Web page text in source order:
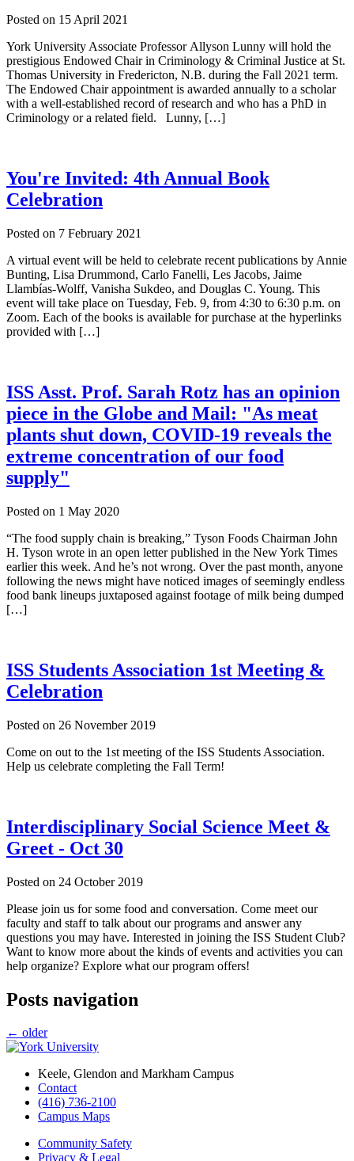
Posted on 15 April 2021
York University Associate Professor Allyson Lunny will hold the
prestigious Endowed Chair in Criminology & Criminal Justice at St.
Thomas University in Fredericton, N.B. during the Fall 2021 term.
The Endowed Chair appointment is awarded annually to a scholar
with a well-established record of research and who has a PhD in
Criminology or a related field. Lunny, […]
You're Invited: 4th Annual Book
Celebration
Posted on 7 February 2021
A virtual event will be held to celebrate recent publications by Annie
Bunting, Lisa Drummond, Carlo Fanelli, Les Jacobs, Jaime
Llambías-Wolff, Vanisha Sukdeo, and Douglas C. Young. This
event will take place on Tuesday, Feb. 9, from 4:30 to 6:30 p.m. on
Zoom. Each of the books is available for purchase at the hyperlinks
provided with […]
ISS Asst. Prof. Sarah Rotz has an opinion
piece in the Globe and Mail: "As meat
plants shut down, COVID-19 reveals the
extreme concentration of our food
supply"
Posted on 1 May 2020
“The food supply chain is breaking,” Tyson Foods Chairman John
H. Tyson wrote in an open letter published in the New York Times
earlier this week. And he’s not wrong. Over the past month, anyone
following the news might have noticed images of seemingly endless
food bank lineups juxtaposed against footage of milk being dumped
[…]
ISS Students Association 1st Meeting &
Celebration
Posted on 26 November 2019
Come on out to the 1st meeting of the ISS Students Association.
Help us celebrate completing the Fall Term!
Interdisciplinary Social Science Meet &
Greet - Oct 30
Posted on 24 October 2019
Please join us for some food and conversation. Come meet our
faculty and staff to talk about our programs and answer any
questions you may have. Interested in joining the ISS Student Club?
Want to know more about the kinds of events and activities you can
help organize? Explore what our program offers!
Posts navigation
← older
Keele, Glendon and Markham Campus
Contact
(416) 736-2100
Campus Maps
Community Safety
Privacy & Legal